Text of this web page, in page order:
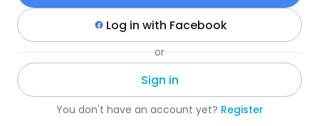
Aga,23
Loon op Zand
Fotka•Search•Women•Belgia•Turnhout•Age
Log in with Facebook
or
Sign in
You don't have an account yet? Register